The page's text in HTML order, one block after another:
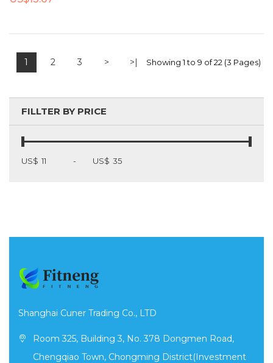
FILLTER BY PRICE
US$ - US$
1 2 3 > >| Showing 1 to 9 of 22 (3 Pages)
Shanghai Cuner Trading Co., LTD
Room 325, Building 3, No. 378 Dongmen Road,
Chengqiao Town, Chongming District(Investment